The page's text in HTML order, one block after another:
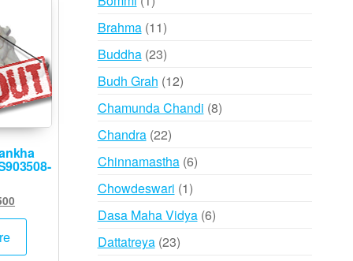
price
₹2,500.
product
Brahma 1111
products
Buddha 2323
products
Budh Grah 1212
products
Chamunda Chandi 88
Chandra 2222
products
Chinnamastha 66
Chowdeswari 11
product
Dasa Maha Vidya 66
Dattatreya 2323